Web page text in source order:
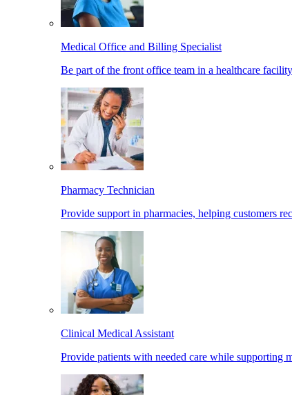
Medical Office and Billing Specialist
Be part of the front office team in a healthcare
Pharmacy Technician
Provide support in pharmacies, helping customers
Clinical Medical Assistant
Provide patients with needed care while supporting